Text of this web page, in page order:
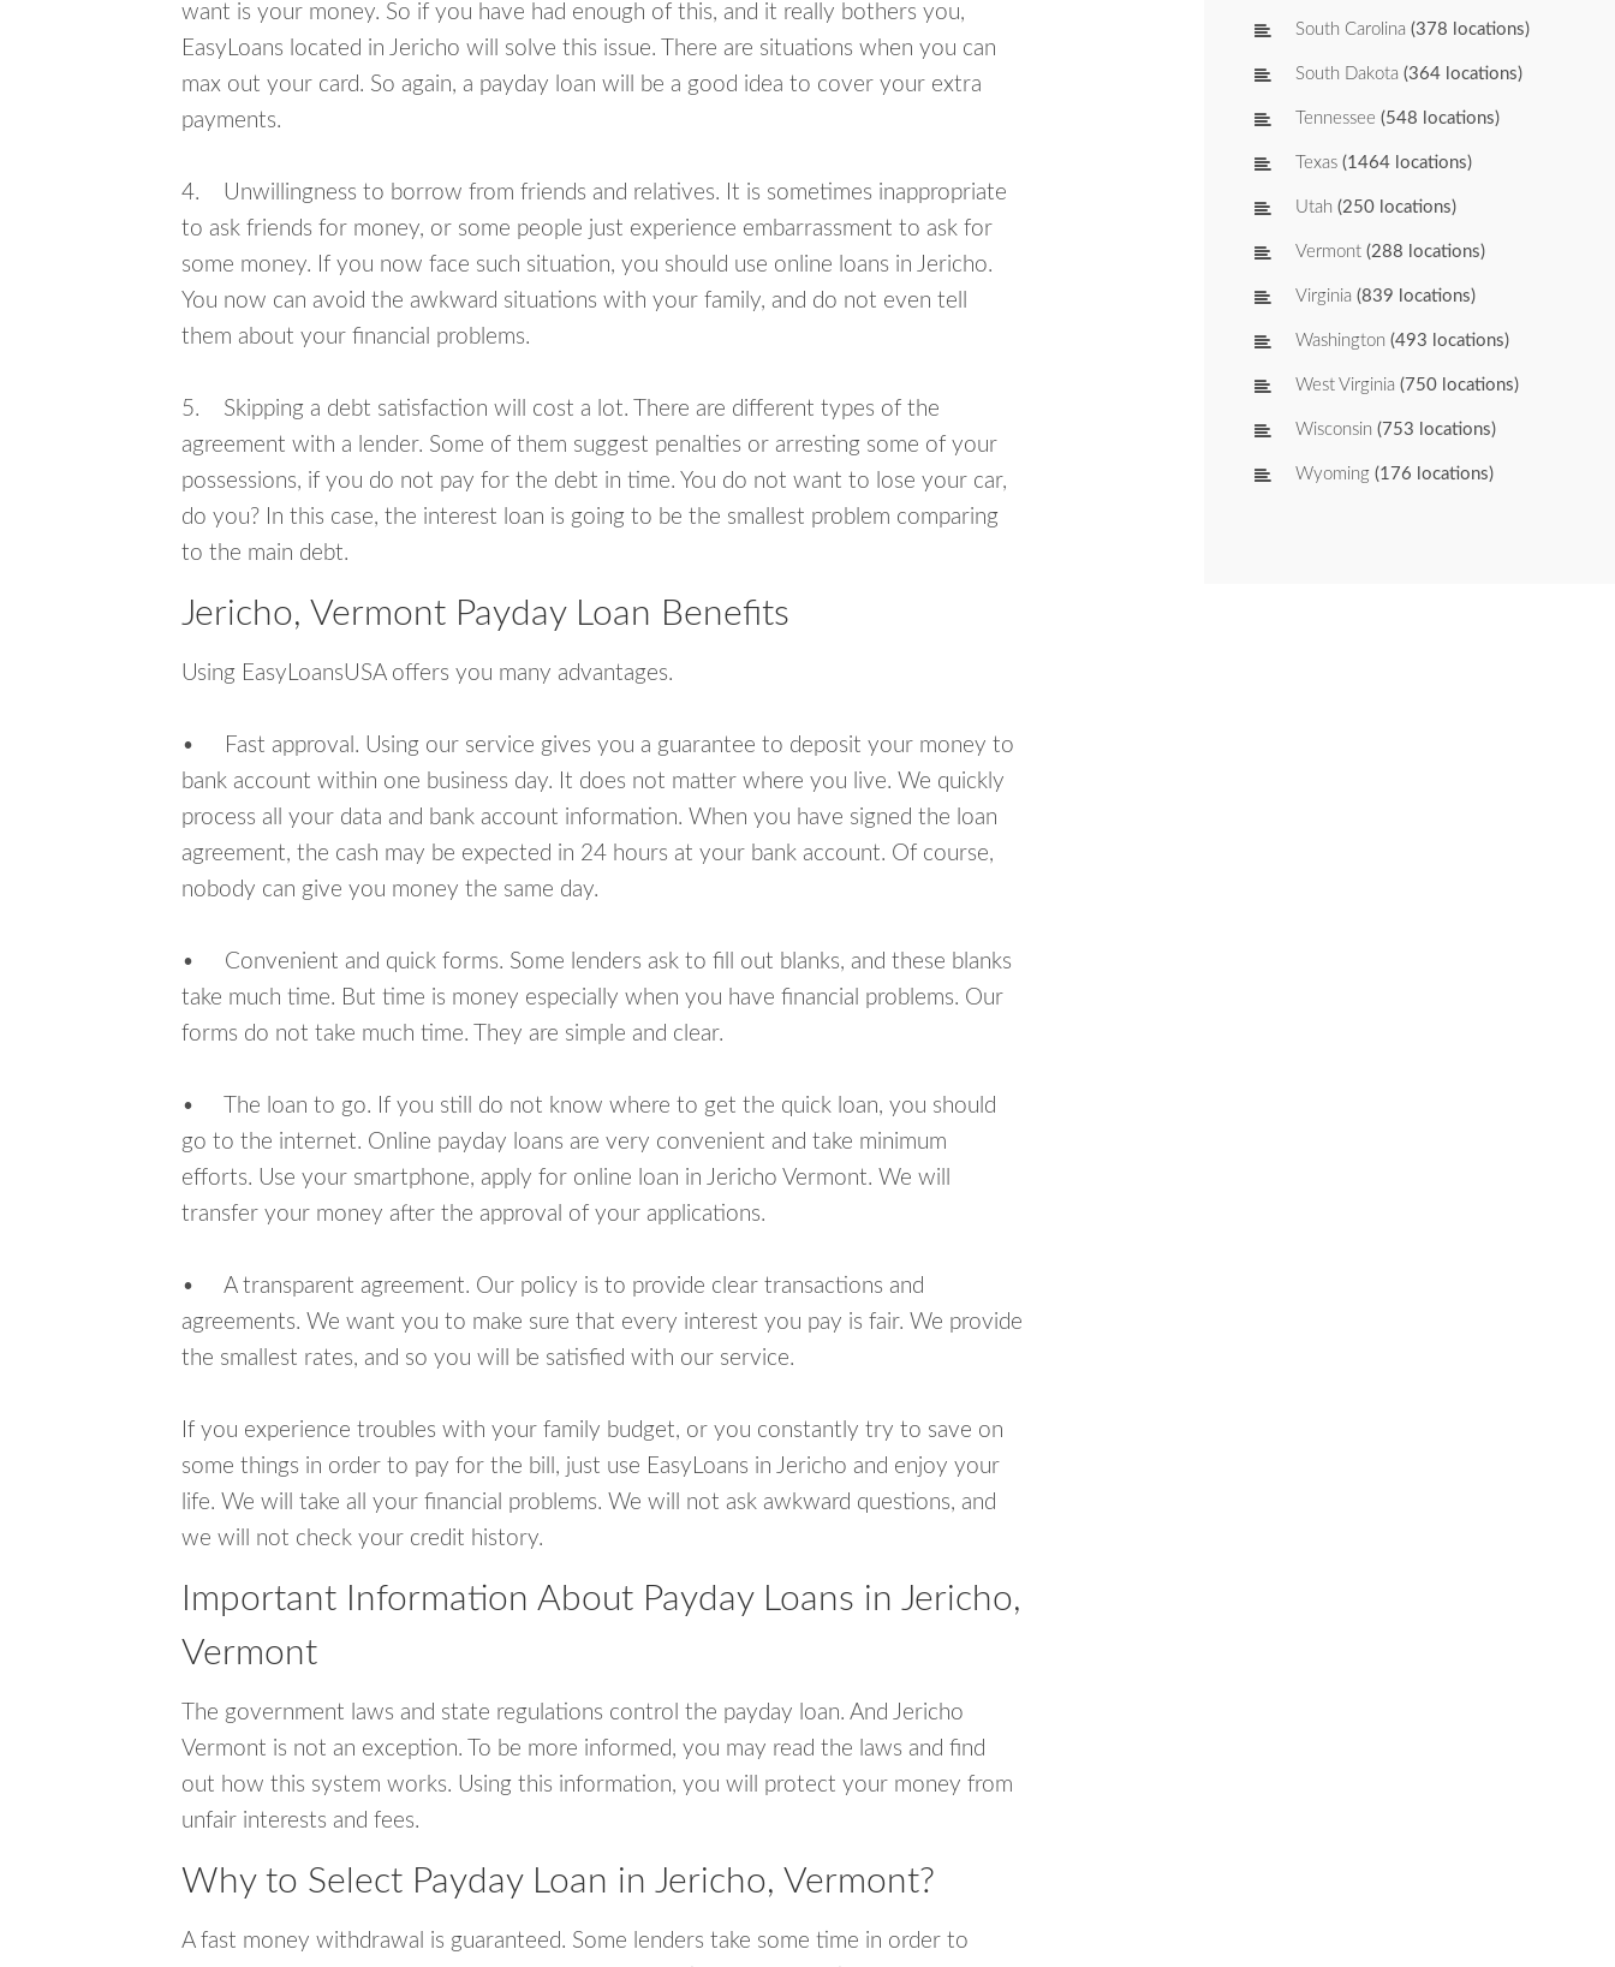
want is your money. So if you have had enough of this, and it really bothers you,
EasyLoans located in Jericho will solve this issue. There are situations when you can
max out your card. So again, a payday loan will be a good idea to cover your extra
payments.
4. Unwillingness to borrow from friends and relatives. It is sometimes inappropriate
to ask friends for money, or some people just experience embarrassment to ask for
some money. If you now face such situation, you should use online loans in Jericho.
You now can avoid the awkward situations with your family, and do not even tell
them about your financial problems.
5. Skipping a debt satisfaction will cost a lot. There are different types of the
agreement with a lender. Some of them suggest penalties or arresting some of your
possessions, if you do not pay for the debt in time. You do not want to lose your car,
do you? In this case, the interest loan is going to be the smallest problem comparing
to the main debt.
Jericho, Vermont Payday Loan Benefits
Using EasyLoansUSA offers you many advantages.
• Fast approval. Using our service gives you a guarantee to deposit your money to
bank account within one business day. It does not matter where you live. We quickly
process all your data and bank account information. When you have signed the loan
agreement, the cash may be expected in 24 hours at your bank account. Of course,
nobody can give you money the same day.
• Convenient and quick forms. Some lenders ask to fill out blanks, and these blanks
take much time. But time is money especially when you have financial problems. Our
forms do not take much time. They are simple and clear.
• The loan to go. If you still do not know where to get the quick loan, you should
go to the internet. Online payday loans are very convenient and take minimum
efforts. Use your smartphone, apply for online loan in Jericho Vermont. We will
transfer your money after the approval of your applications.
• A transparent agreement. Our policy is to provide clear transactions and
agreements. We want you to make sure that every interest you pay is fair. We provide
the smallest rates, and so you will be satisfied with our service.
If you experience troubles with your family budget, or you constantly try to save on
some things in order to pay for the bill, just use EasyLoans in Jericho and enjoy your
life. We will take all your financial problems. We will not ask awkward questions, and
we will not check your credit history.
Important Information About Payday Loans in Jericho,
Vermont
The government laws and state regulations control the payday loan. And Jericho
Vermont is not an exception. To be more informed, you may read the laws and find
out how this system works. Using this information, you will protect your money from
unfair interests and fees.
Why to Select Payday Loan in Jericho, Vermont?
A fast money withdrawal is guaranteed. Some lenders take some time in order to
South Carolina (378 locations)
South Dakota (364 locations)
Tennessee (548 locations)
Texas (1464 locations)
Utah (250 locations)
Vermont (288 locations)
Virginia (839 locations)
Washington (493 locations)
West Virginia (750 locations)
Wisconsin (753 locations)
Wyoming (176 locations)